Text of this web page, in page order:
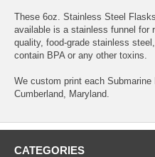
These 6oz. Stainless Steel
available is a stainless funnel for
quality, food-grade stainless
contain BPA or any other toxins.
We custom print each
Cumberland, Maryland.
CATEGORIES